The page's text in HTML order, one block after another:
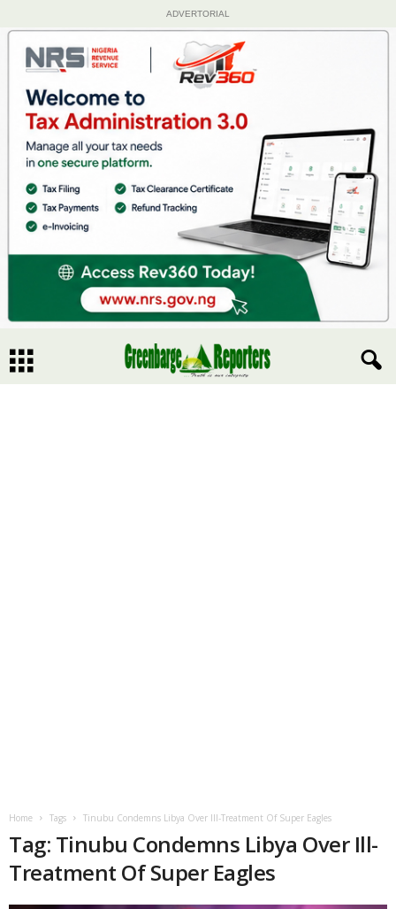
ADVERTORIAL
Home Tags Tinubu Condemns Libya Over Ill-Treatment Of Super Eagles
Tag: Tinubu Condemns Libya Over Ill-
Treatment Of Super Eagles